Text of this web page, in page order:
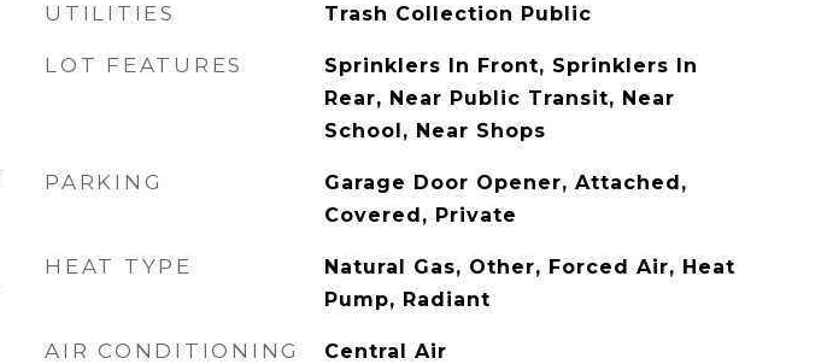
UTILITIES Trash Collection Public
LOT FEATURES
Sprinklers In Front, Sprinklers In
Rear, Near Public Transit, Near
School, Near Shops
PARKING
Garage Door Opener, Attached,
Covered, Private
HEAT TYPE
Natural Gas, Other, Forced Air, Heat
Pump, Radiant
AIR CONDITIONING Central Air